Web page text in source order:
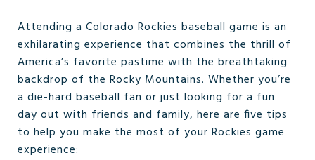
Attending a Colorado Rockies baseball game is an
exhilarating experience that combines the thrill of
America’s favorite pastime with the breathtaking
backdrop of the Rocky Mountains. Whether you’re
a die-hard baseball fan or just looking for a fun
day out with friends and family, here are five tips
to help you make the most of your Rockies game
experience: